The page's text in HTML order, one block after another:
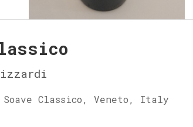
Classico, Veneto, Italy